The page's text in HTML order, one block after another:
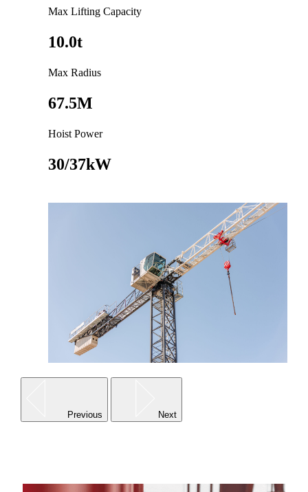
Max Lifting Capacity
10.0t
Max Radius
67.5M
Hoist Power
30/37kW
Previous Next